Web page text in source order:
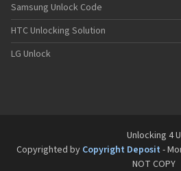
Samsung Unlock Code
HTC Unlocking Solution
LG Unlock
Unlocking 4 U
Copyrighted by Copyright Deposit -
NOT COPY